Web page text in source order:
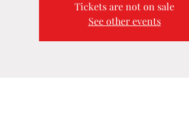
Tickets are not on sale
See other events